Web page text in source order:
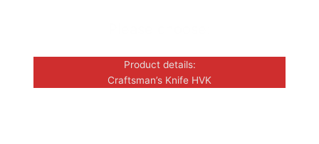
Product details:
Craftsman’s Knife HVK